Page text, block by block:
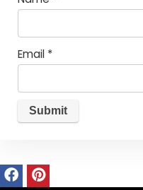
Email *